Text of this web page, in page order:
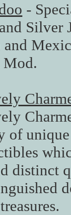
-
Mod.
of
distinct